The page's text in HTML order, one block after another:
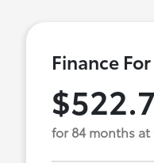
Finance For
for 84 months at